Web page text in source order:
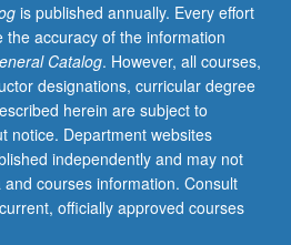
is published annually. Every effort
accuracy of the information
Catalog. However, all courses,
designations, curricular degree
herein are subject to
notice. Department websites
independently and may not
courses information. Consult
officially approved courses